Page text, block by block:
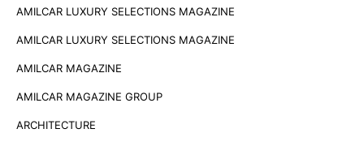
AMILCAR LUXURY SELECTIONS MAGAZINE
AMILCAR LUXURY SELECTIONS MAGAZINE
AMILCAR MAGAZINE
AMILCAR MAGAZINE GROUP
ARCHITECTURE